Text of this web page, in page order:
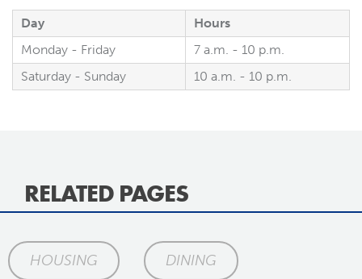
Day
Hours
Monday - Friday
7 a.m. - 10 p.m.
Saturday - Sunday
10 a.m. - 10 p.m.
RELATED PAGES
HOUSING DINING